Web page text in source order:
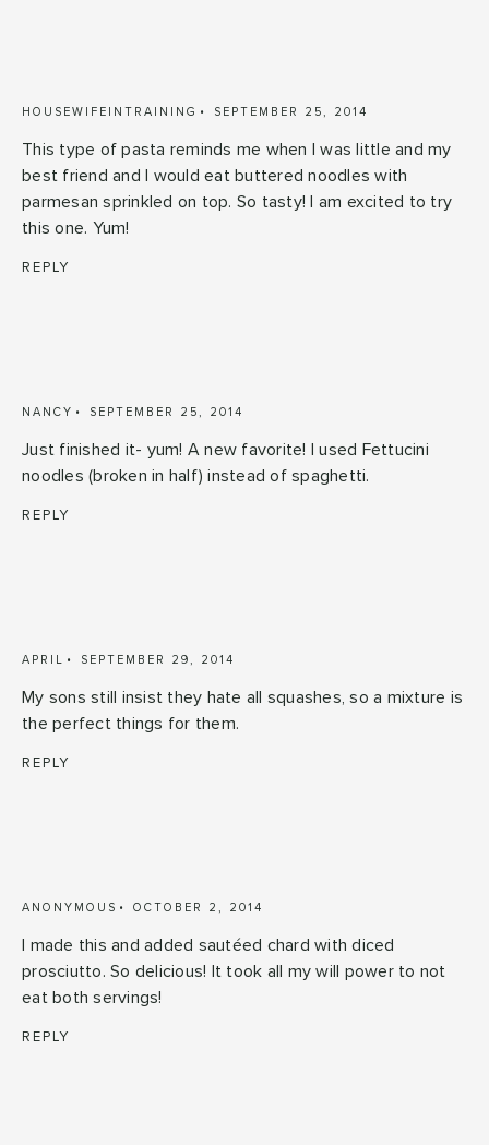
HOUSEWIFEINTRAINING SEPTEMBER 25, 2014
This type of pasta reminds me when I was little and my
best friend and I would eat buttered noodles with
parmesan sprinkled on top. So tasty! I am excited to try
this one. Yum!
REPLY
NANCY SEPTEMBER 25, 2014
Just finished it- yum! A new favorite! I used Fettucini
noodles (broken in half) instead of spaghetti.
REPLY
APRIL SEPTEMBER 29, 2014
My sons still insist they hate all squashes, so a mixture is
the perfect things for them.
REPLY
ANONYMOUS OCTOBER 2, 2014
I made this and added sautéed chard with diced
prosciutto. So delicious! It took all my will power to not
eat both servings!
REPLY